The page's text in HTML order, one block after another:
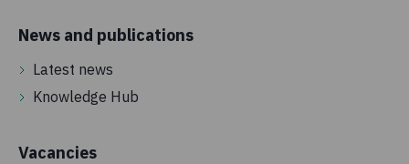
News and publications
Latest news
Knowledge Hub
Vacancies